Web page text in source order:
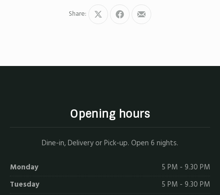
Share:
Share
Share
Share
Opening hours
Dine-in, Delivery or Pick-up. Open 6 nights.
Monday
5 PM - 9.30 PM
Tuesday
5 PM - 9.30 PM